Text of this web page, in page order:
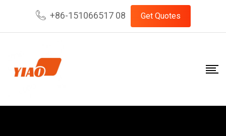
content
+86-151066517 08 Get Quotes